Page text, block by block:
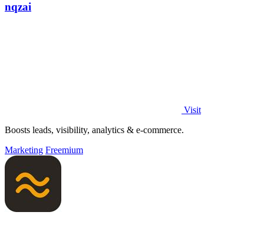
nqzai
Visit
Boosts leads, visibility, analytics & e-commerce.
Marketing Freemium